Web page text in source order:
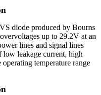
diode produced by Bourns
up to 29.2V at an
lines and signal lines
low leakage current, high
temperature range